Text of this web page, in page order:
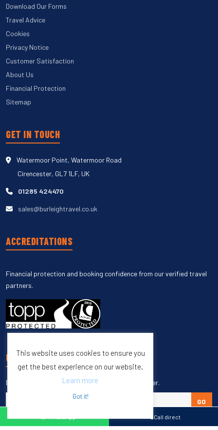
Call direct
Download Our Forms
Travel Advice
Cookies
Privacy Notice
Customer Satisfaction
About Us
Financial Protection
Sitemap
GET IN TOUCH
Watermoor Point, Watermoor Road
Cirencester, GL7 1LF, UK
01285 424470
sales@burleightravel.co.uk
ACCREDITATIONS
Financial protection and booking confidence from our verified travel
partners.
UNSUBSCRIBE
Enter your email to unsubscribe from our newsletter.
GO
This website uses cookies to ensure you
get the best experience on our website.
Learn more
Got it!